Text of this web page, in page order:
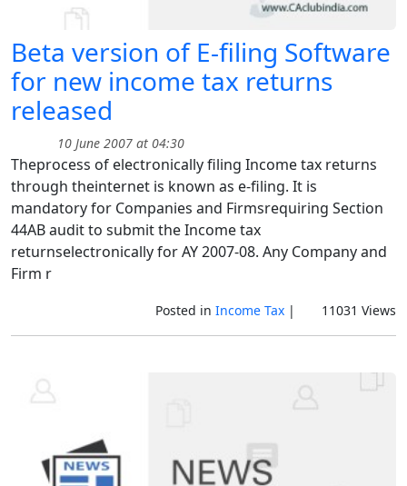
Beta version of E-filing Software
for new income tax returns
released
10 June 2007 at 04:30
Theprocess of electronically filing Income tax returns
through theinternet is known as e-filing. It is
mandatory for Companies and Firmsrequiring Section
44AB audit to submit the Income tax
returnselectronically for AY 2007-08. Any Company and
Firm r
Posted in Income Tax| 11031 Views